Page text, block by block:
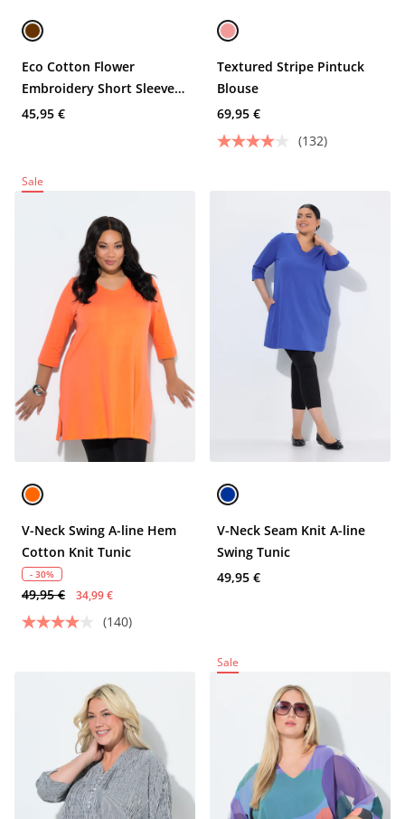
Eco Cotton Flower
Embroidery Short Sleeve
Tee
45,95 €
Textured Stripe Pintuck
Blouse
69,95 €
(132)
Sale
V-Neck Swing A-line Hem
Cotton Knit Tunic
- 30%
49,95 € 34,99 €
(140)
V-Neck Seam Knit A-line
Swing Tunic
49,95 €
Sale